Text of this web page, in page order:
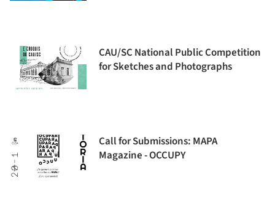
CAU/SC National Public Competition
for Sketches and Photographs
Call for Submissions: MAPA
Magazine - OCCUPY